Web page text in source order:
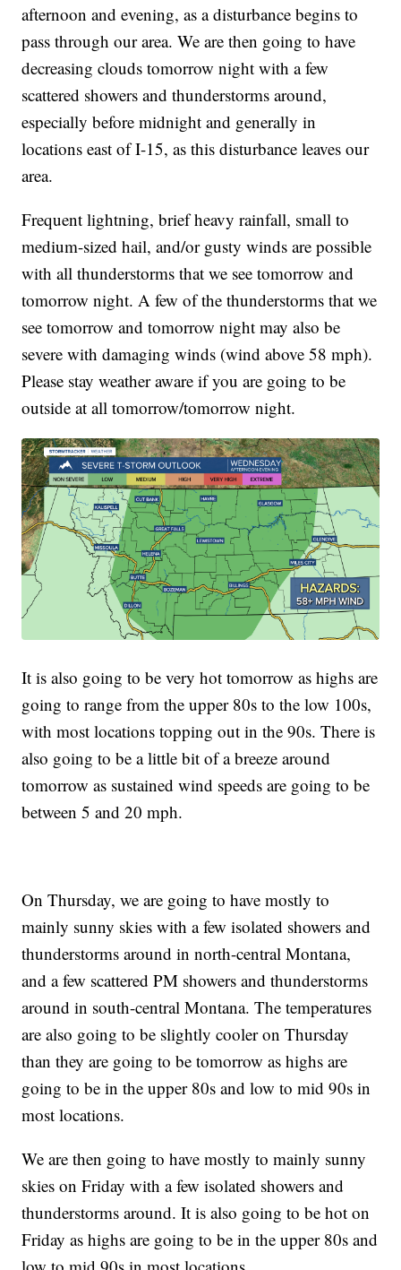
afternoon and evening, as a disturbance begins to
pass through our area. We are then going to have
decreasing clouds tomorrow night with a few
scattered showers and thunderstorms around,
especially before midnight and generally in
locations east of I-15, as this disturbance leaves our
area.
Frequent lightning, brief heavy rainfall, small to
medium-sized hail, and/or gusty winds are possible
with all thunderstorms that we see tomorrow and
tomorrow night. A few of the thunderstorms that we
see tomorrow and tomorrow night may also be
severe with damaging winds (wind above 58 mph).
Please stay weather aware if you are going to be
outside at all tomorrow/tomorrow night.
It is also going to be very hot tomorrow as highs are
going to range from the upper 80s to the low 100s,
with most locations topping out in the 90s. There is
also going to be a little bit of a breeze around
tomorrow as sustained wind speeds are going to be
between 5 and 20 mph.
On Thursday, we are going to have mostly to
mainly sunny skies with a few isolated showers and
thunderstorms around in north-central Montana,
and a few scattered PM showers and thunderstorms
around in south-central Montana. The temperatures
are also going to be slightly cooler on Thursday
than they are going to be tomorrow as highs are
going to be in the upper 80s and low to mid 90s in
most locations.
We are then going to have mostly to mainly sunny
skies on Friday with a few isolated showers and
thunderstorms around. It is also going to be hot on
Friday as highs are going to be in the upper 80s and